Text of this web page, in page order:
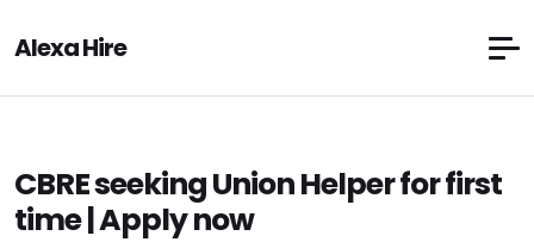
Alexa Hire
CBRE seeking Union Helper for first
time | Apply now